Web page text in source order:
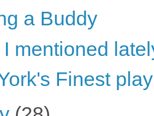
a Buddy
mentioned
Finest